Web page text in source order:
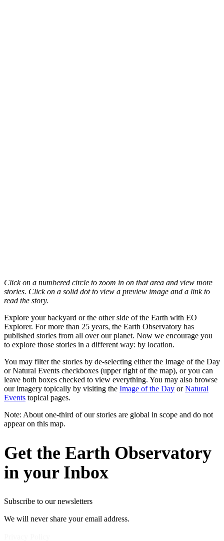
Click on a numbered circle to zoom in on that area and view more
stories. Click on a solid dot to view a preview image and a link to
read the story.
Explore your backyard or the other side of the Earth with EO
Explorer. For more than 25 years, the Earth Observatory has
published stories from all over our planet. Now we encourage you
to explore those stories in a different way: by location.
You may filter the stories by de-selecting either the Image of the Day
or Natural Events checkboxes (upper right of the map), or you can
leave both boxes checked to view everything. You may also browse
our imagery topically by visiting the Image of the Day orNatural
Events topical pages.
Note: About one-third of our stories are global in scope and do not
appear on this map.
Get the Earth Observatory
in your Inbox
Subscribe to our newsletters
We will never share your email address.